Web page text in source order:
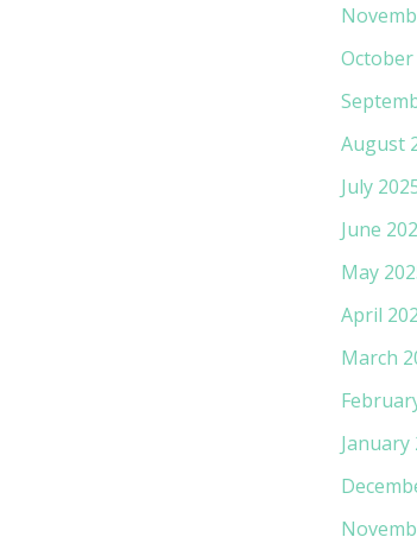
October
August
July
June
May
April
March
January